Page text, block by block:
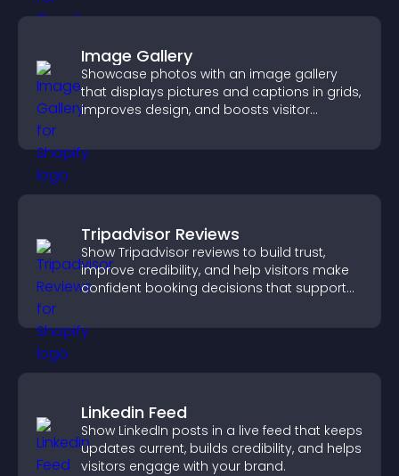
Image Gallery
Showcase photos with an image gallery
that displays pictures and captions in grids,
improves design, and boosts visitor
Tripadvisor Reviews
Show Tripadvisor reviews to build trust,
improve credibility, and help visitors make
confident booking decisions that support
Linkedin Feed
Show LinkedIn posts in a live feed that keeps
updates current, builds credibility, and helps
visitors engage with your brand.